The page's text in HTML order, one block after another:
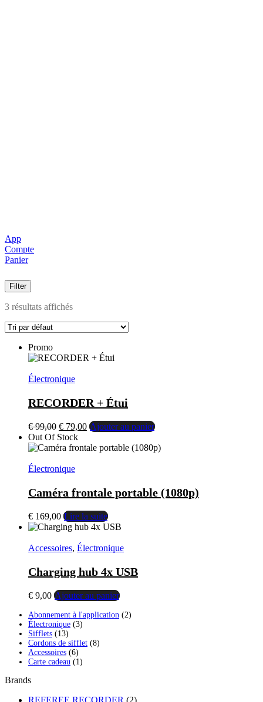
App
Compte
Panier
Filter
3 résultats affichés
Promo
Électronique
RECORDER + Étui
€99,00 Le
prix
initial
€ 99,00.
€ 79,00Le
actuel
Ajouter au panier
Out Of Stock
Électronique
Caméra frontale portable (1080p)
€ 169,00 Lire la suite
Accessoires, Électronique
Charging hub 4x USB
€ 9,00 Ajouter au panier
Abonnement à l'application 22
Électronique 33
Sifflets 1313
produits
Cordons de sifflet 88
Accessoires 66
produits
Carte cadeau 11
Brands
REFEREE RECORDER (2)